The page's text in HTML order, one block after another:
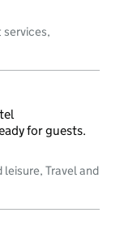
services,
for guests.
Travel and